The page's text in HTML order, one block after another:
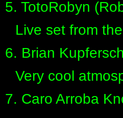
5. TotoRobyn
Live set from
6. Brian
Very cool
7. Caro Arroba